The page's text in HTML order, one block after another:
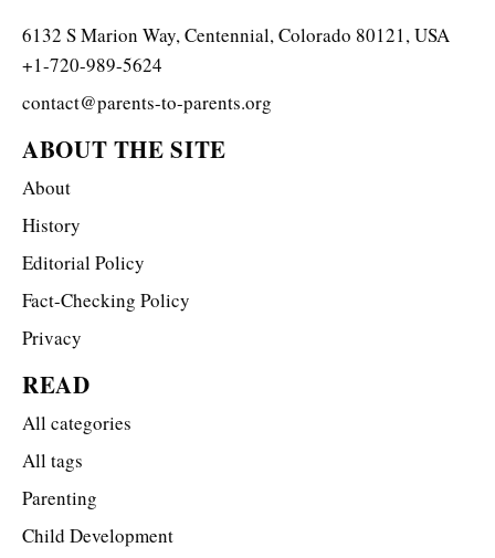
6132 S Marion Way, Centennial, Colorado 80121, USA
+1-720-989-5624
contact@parents-to-parents.org
ABOUT THE SITE
About
History
Editorial Policy
Fact-Checking Policy
Privacy
READ
All categories
All tags
Parenting
Child Development